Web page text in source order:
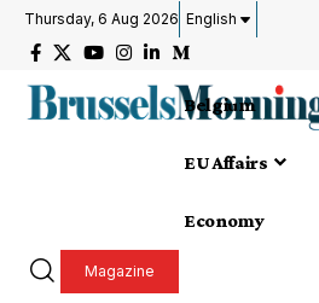
Thursday, 6 Aug 2026 English
Belgium
EU Affairs
Economy
Magazine